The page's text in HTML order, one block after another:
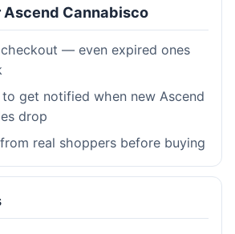
Ascend Cannabisco
— even expired ones
to get notified when new Ascend
drop
from real shoppers before buying